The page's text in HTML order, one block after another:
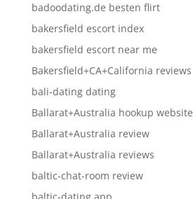
badoodating.de besten flirt
bakersfield escort index
bakersfield escort near me
Bakersfield+CA+California reviews
bali-dating dating
Ballarat+Australia hookup website
Ballarat+Australia review
Ballarat+Australia reviews
baltic-chat-room review